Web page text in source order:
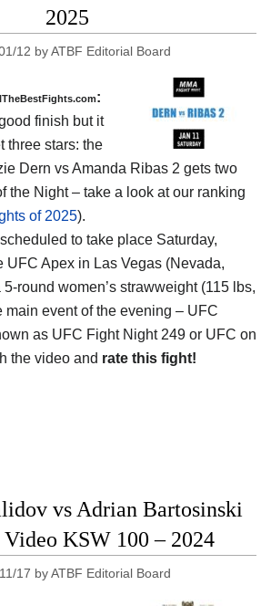
2025
12 byATBF Editorial Board
:
finish but it
three stars: the
Dern vs Amanda Ribas 2 gets two
the Night – take a look at our ranking
of 2025).
to take place Saturday,
UFC Apex in Las Vegas (Nevada,
5-round women’s strawweight (115 lbs,
main event of the evening – UFC
as UFC Fight Night 249 or UFC on
the video and rate this fight!
vs Adrian Bartosinski
KSW 100 – 2024
17 byATBF Editorial Board